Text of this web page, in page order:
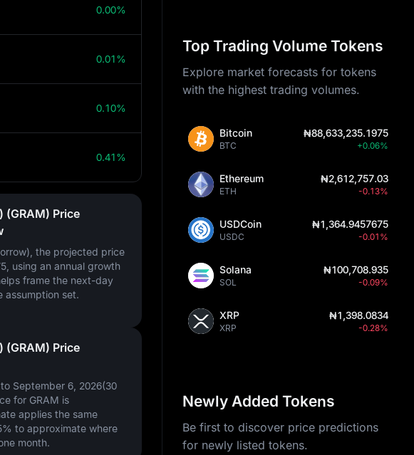
0.00%
0.01%
0.10%
0.41%
(GRAM) Price
the projected price
, using an annual growth
frame the next-day
assumption set.
(GRAM) Price
September 6, 2026(30
for GRAM is
applies the same
to approximate where
month.
Top Trading Volume Tokens
Explore market forecasts for tokens
with the highest trading volumes.
Bitcoin
BTC
₦88,633,235.1975
+0.06%
Ethereum
ETH
₦2,612,757.03
-0.13%
USDCoin
USDC
₦1,364.9457675
-0.01%
Solana
SOL
₦100,708.935
-0.09%
XRP
XRP
₦1,398.0834
-0.28%
Newly Added Tokens
Be first to discover price predictions
for newly listed tokens.